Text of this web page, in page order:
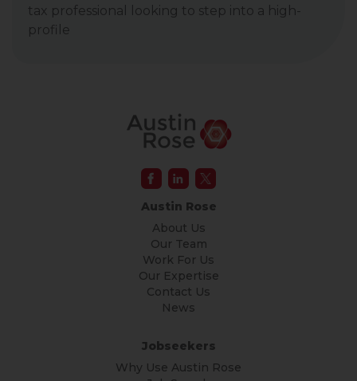
tax professional looking to step into a high-
profile
Austin Rose
About Us
Our Team
Work For Us
Our Expertise
Contact Us
News
Jobseekers
Why Use Austin Rose